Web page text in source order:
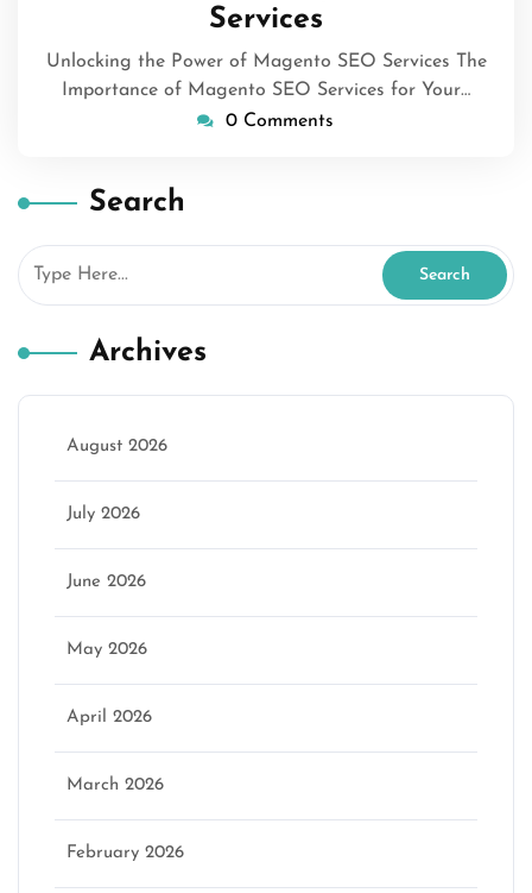
Services
Unlocking the Power of Magento SEO Services The
Importance of Magento SEO Services for Your…
0 Comments
Search
Archives
August 2026
July 2026
June 2026
May 2026
April 2026
March 2026
February 2026